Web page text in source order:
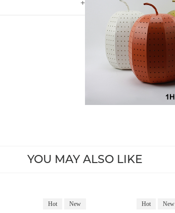
+
YOU MAY ALSO LIKE
Hot New Hot New